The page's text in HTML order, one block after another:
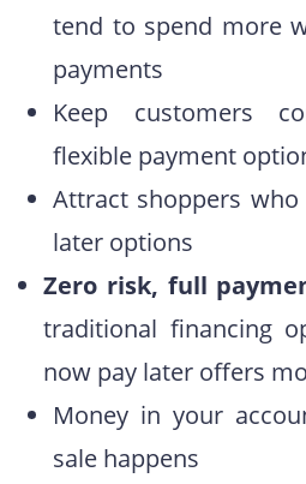
tend to spend more
payments
Keep customers
flexible payment
Attract shoppers
later options
Zero risk, full
traditional financing
now pay later offers
Money in your
sale happens